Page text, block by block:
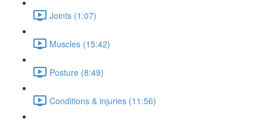
Joints (1:07)
Muscles (15:42)
Posture (8:49)
Conditions & injuries (11:56)